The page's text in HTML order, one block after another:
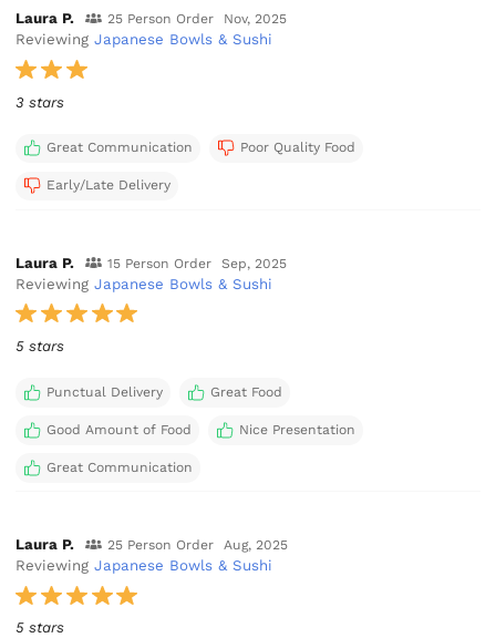
Laura P. 25 Person Order Nov, 2025
ReviewingJapanese Bowls & Sushi
3 stars
Great Communication Poor Quality Food
Early/Late Delivery
Laura P. 15 Person Order Sep, 2025
ReviewingJapanese Bowls & Sushi
5 stars
Punctual Delivery Great Food
Good Amount of Food Nice Presentation
Great Communication
Laura P. 25 Person Order Aug, 2025
ReviewingJapanese Bowls & Sushi
5 stars